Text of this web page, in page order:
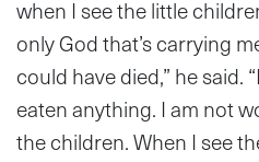
when I see the little
only God that’s carrying
could have died,” he said.
eaten anything. I am not
the children. When I see